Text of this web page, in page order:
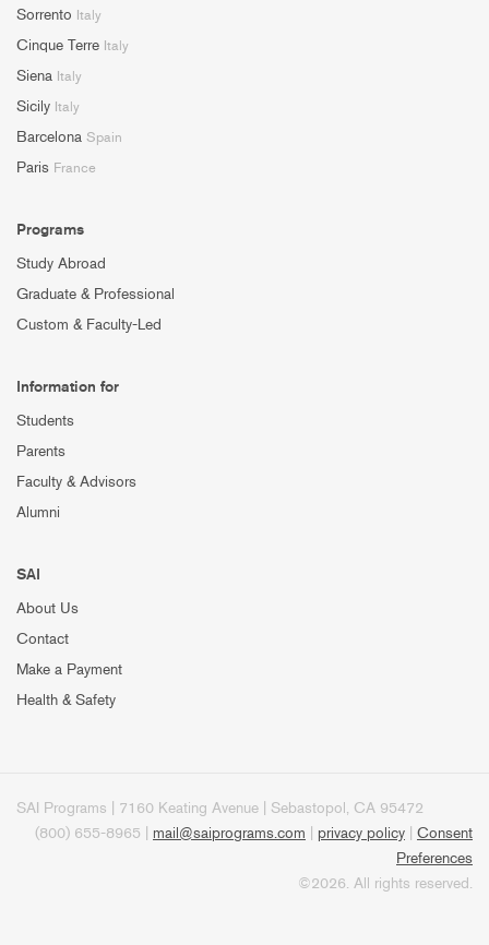
Sorrento Italy
Cinque Terre Italy
Siena Italy
Sicily Italy
Barcelona Spain
Paris France
Programs
Study Abroad
Graduate & Professional
Custom & Faculty-Led
Information for
Students
Parents
Faculty & Advisors
Alumni
SAI
About Us
Contact
Make a Payment
Health & Safety
SAI Programs | 7160 Keating Avenue | Sebastopol, CA 95472
(800) 655-8965 | mail@saiprograms.com privacy policy
Consent
Preferences
©2026. All rights reserved.